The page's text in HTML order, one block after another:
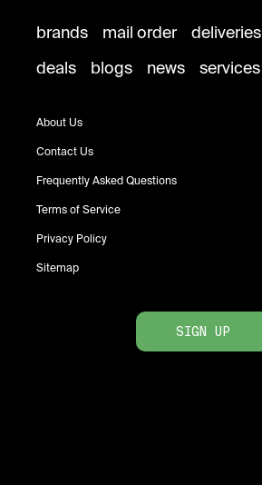
brands mail order deliveries
deals
blogs news services
About Us
Contact Us
Frequently Asked Questions
Terms of Service
Privacy Policy
Sitemap
SIGN UP